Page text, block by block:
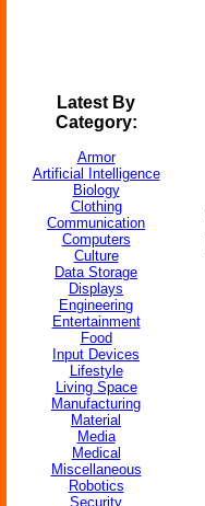
Latest By
Category:
Armor
Artificial Intelligence
Biology
Clothing
Communication
Computers
Culture
Data Storage
Displays
Engineering
Entertainment
Food
Input Devices
Lifestyle
Living Space
Manufacturing
Material
Media
Medical
Miscellaneous
Robotics
Security